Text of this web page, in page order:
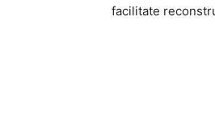
facilitate